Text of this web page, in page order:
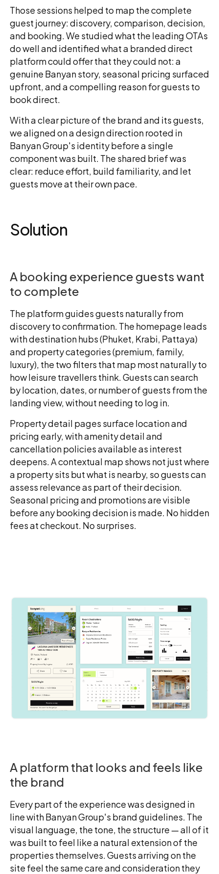
Those sessions helped to map the complete
guest journey: discovery, comparison, decision,
and booking. We studied what the leading OTAs
do well and identified what a branded direct
platform could offer that they could not: a
genuine Banyan story, seasonal pricing surfaced
upfront, and a compelling reason for guests to
book direct.
With a clear picture of the brand and its guests,
we aligned on a design direction rooted in
Banyan Group's identity before a single
component was built. The shared brief was
clear: reduce effort, build familiarity, and let
guests move at their own pace.
Solution
A booking experience guests want
to complete
The platform guides guests naturally from
discovery to confirmation. The homepage leads
with destination hubs (Phuket, Krabi, Pattaya)
and property categories (premium, family,
luxury), the two filters that map most naturally to
how leisure travellers think. Guests can search
by location, dates, or number of guests from the
landing view, without needing to log in.
Property detail pages surface location and
pricing early, with amenity detail and
cancellation policies available as interest
deepens. A contextual map shows not just where
a property sits but what is nearby, so guests can
assess relevance as part of their decision.
Seasonal pricing and promotions are visible
before any booking decision is made. No hidden
fees at checkout. No surprises.
A platform that looks and feels like
the brand
Every part of the experience was designed in
line with Banyan Group's brand guidelines. The
visual language, the tone, the structure — all of it
was built to feel like a natural extension of the
properties themselves. Guests arriving on the
site feel the same care and consideration they